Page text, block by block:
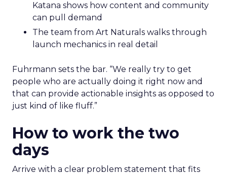
Katana shows how content and community
can pull demand
The team from Art Naturals walks through
launch mechanics in real detail
Fuhrmann sets the bar. “We really try to get
people who are actually doing it right now and
that can provide actionable insights as opposed to
just kind of like fluff.”
How to work the two
days
Arrive with a clear problem statement that fits